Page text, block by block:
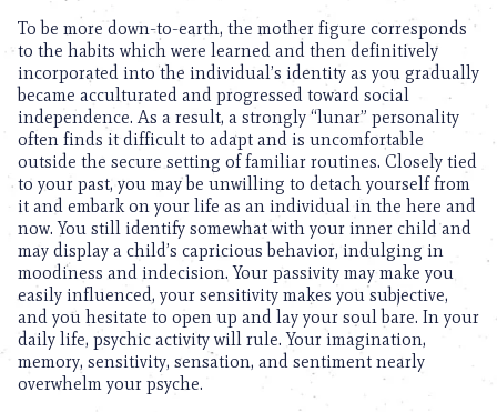
To be more down-to-earth, the mother figure corresponds
to the habits which were learned and then definitively
incorporated into the individual’s identity as you gradually
became acculturated and progressed toward social
independence. As a result, a strongly “lunar” personality
often finds it difficult to adapt and is uncomfortable
outside the secure setting of familiar routines. Closely tied
to your past, you may be unwilling to detach yourself from
it and embark on your life as an individual in the here and
now. You still identify somewhat with your inner child and
may display a child’s capricious behavior, indulging in
moodiness and indecision. Your passivity may make you
easily influenced, your sensitivity makes you subjective,
and you hesitate to open up and lay your soul bare. In your
daily life, psychic activity will rule. Your imagination,
memory, sensitivity, sensation, and sentiment nearly
overwhelm your psyche.